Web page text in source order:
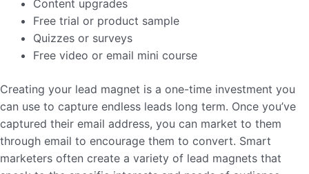
Content upgrades
Free trial or product sample
Quizzes or surveys
Free video or email mini course
Creating your lead magnet is a one-time investment you
can use to capture endless leads long term. Once you’ve
captured their email address, you can market to them
through email to encourage them to convert. Smart
marketers often create a variety of lead magnets that